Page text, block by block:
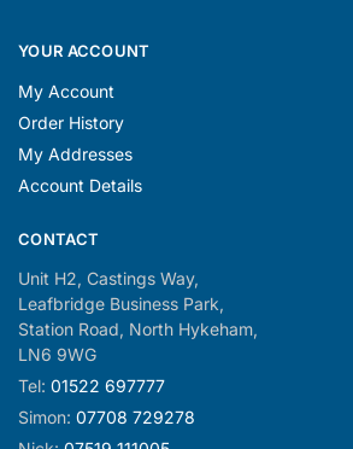
YOUR ACCOUNT
My Account
Order History
My Addresses
Account Details
CONTACT
Unit H2, Castings Way,
Leafbridge Business Park,
Station Road, North Hykeham,
LN6 9WG
Tel: 01522 697777
Simon: 07708 729278